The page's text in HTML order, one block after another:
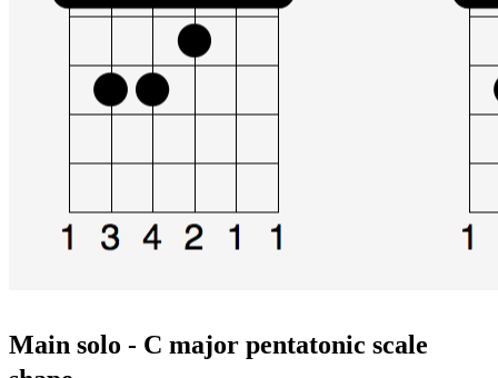
Main solo - C major pentatonic scale